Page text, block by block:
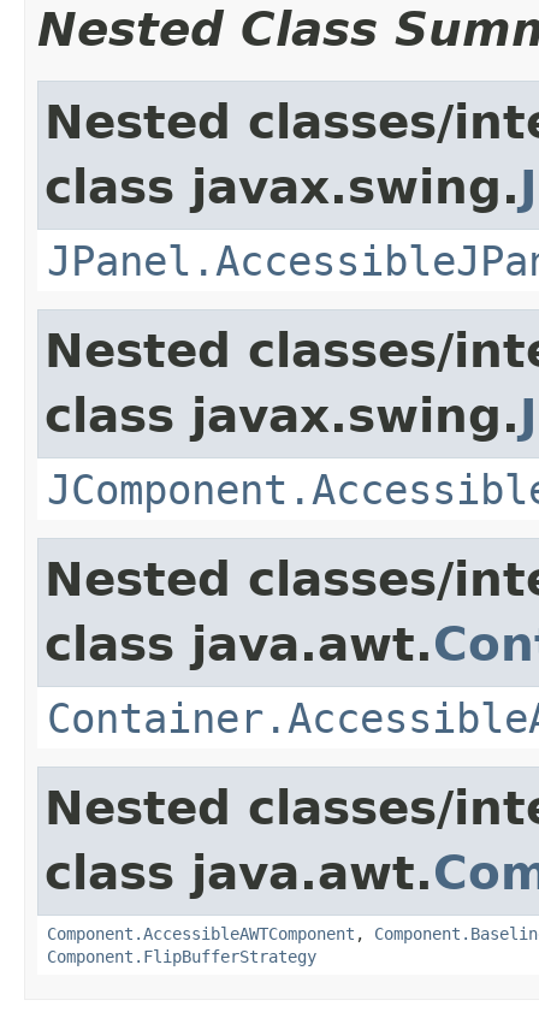
Nested Class
Nested classes/
class javax.swing.
Nested classes/
class javax.swing.
Nested classes/
class java.awt.
Nested classes/
class java.awt.
Component.AccessibleAWTComponent ,
Component.FlipBufferStrategy